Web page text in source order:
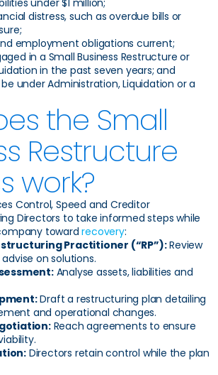
under $1 million;
distress, such as overdue bills or
employment obligations current;
in a Small Business Restructure or
in the past seven years; and
under Administration, Liquidation or a
the Small
Restructure
work?
Control, Speed and Creditor
Directors to take informed steps while
towardrecovery:
Practitioner (“RP”):Review
on solutions.
Analyse assets, liabilities and
Draft a restructuring plan detailing
and operational changes.
Reach agreements to ensure
Directors retain control while the plan